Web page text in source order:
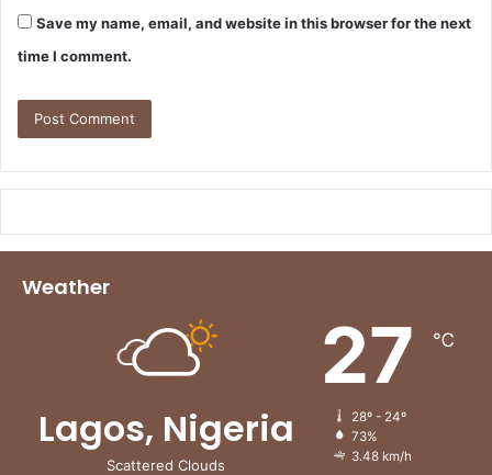
Save my name, email, and website in this browser for the next
time I comment.
Weather
Lagos, Nigeria
Scattered Clouds
27 ℃
28º - 24º
73%
3.48 km/h